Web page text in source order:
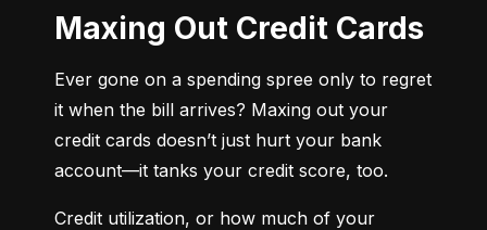
Maxing Out Credit Cards
Ever gone on a spending spree only to regret
it when the bill arrives? Maxing out your
credit cards doesn’t just hurt your bank
account—it tanks your credit score, too.
Credit utilization, or how much of your